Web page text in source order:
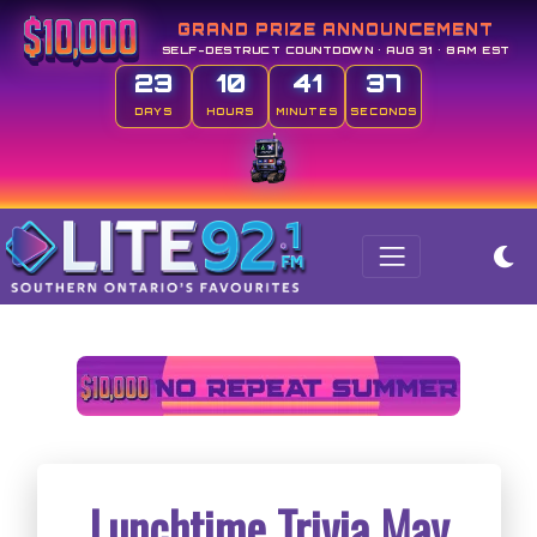
GRAND PRIZE ANNOUNCEMENT
SELF-DESTRUCT COUNTDOWN • AUG 31 • 8AM EST
23
DAYS
10
HOURS
41
MINUTES
37
SECONDS